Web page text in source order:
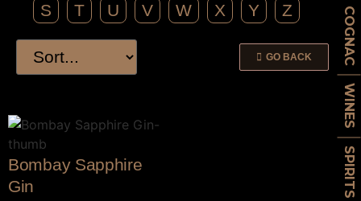
COGNAC
WINES
SPIRITS
S
T U V W X Y Z
GO BACK
Bombay Sapphire
Gin